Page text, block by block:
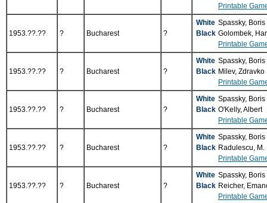
Printable
1953.??.?? ? Bucharest ?
White Spassky,
Black Golombek,
Printable
1953.??.?? ? Bucharest ?
White Spassky,
Black Milev, Zdravko
Printable
1953.??.?? ? Bucharest ?
White Spassky,
Black O'Kelly, Albert
Printable
1953.??.?? ? Bucharest ?
White Spassky,
Black Radulescu, M.
Printable
1953.??.?? ? Bucharest ?
White Spassky,
Black Reicher,
Printable